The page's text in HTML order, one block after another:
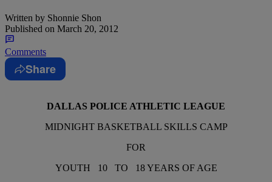
Written by Shonnie Shon
Published on March 20, 2012
Comments
Share
DALLAS POLICE ATHLETIC LEAGUE
MIDNIGHT BASKETBALL SKILLS CAMP
FOR
YOUTH 10 TO 18 YEARS OF AGE